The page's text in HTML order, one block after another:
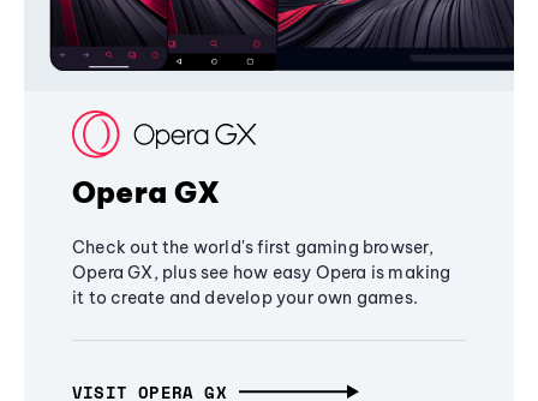
Opera GX
Check out the world's first gaming browser,
Opera GX, plus see how easy Opera is making
it to create and develop your own games.
VISIT OPERA GX